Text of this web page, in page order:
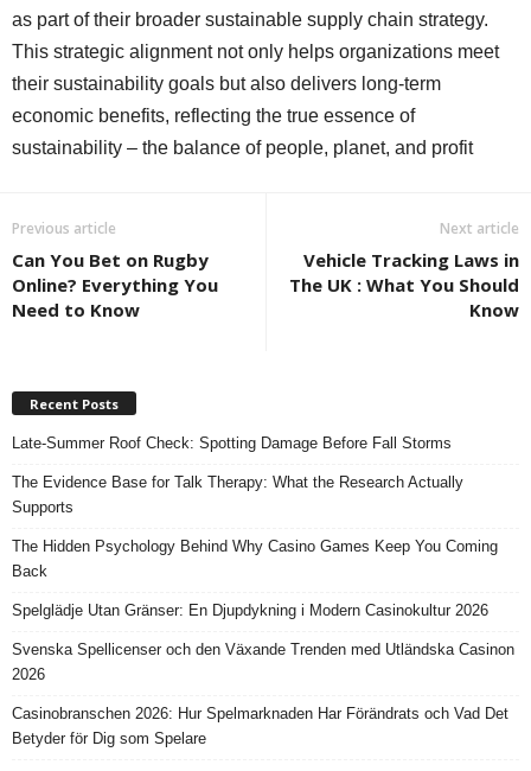
as part of their broader sustainable supply chain strategy.
This strategic alignment not only helps organizations meet
their sustainability goals but also delivers long-term
economic benefits, reflecting the true essence of
sustainability – the balance of people, planet, and profit
Previous article
Can You Bet on Rugby
Online? Everything You
Need to Know
Next article
Vehicle Tracking Laws in
The UK : What You Should
Know
Recent Posts
Late-Summer Roof Check: Spotting Damage Before Fall Storms
The Evidence Base for Talk Therapy: What the Research Actually
Supports
The Hidden Psychology Behind Why Casino Games Keep You Coming
Back
Spelglädje Utan Gränser: En Djupdykning i Modern Casinokultur 2026
Svenska Spellicenser och den Växande Trenden med Utländska Casinon
2026
Casinobranschen 2026: Hur Spelmarknaden Har Förändrats och Vad Det
Betyder för Dig som Spelare